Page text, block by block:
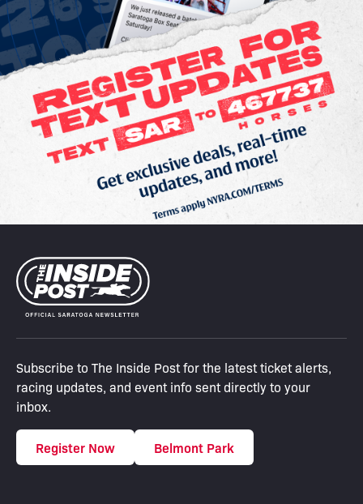
Subscribe to The Inside Post for the latest ticket alerts,
racing updates, and event info sent directly to your
inbox.
Register Now Belmont Park